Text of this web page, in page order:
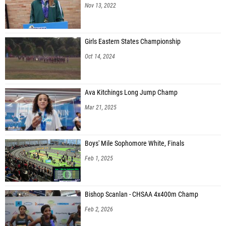
Nov 13, 2022
Girls Eastern States Championship
Oct 14, 2024
Ava Kitchings Long Jump Champ
Mar 21, 2025
Boys' Mile Sophomore White, Finals
Feb 1, 2025
Bishop Scanlan - CHSAA 4x400m Champ
Feb 2, 2026